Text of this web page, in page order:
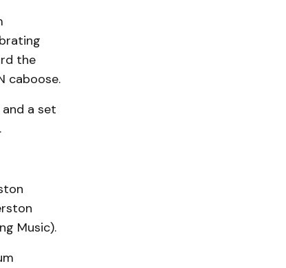
the
caboose.
a set
Music).